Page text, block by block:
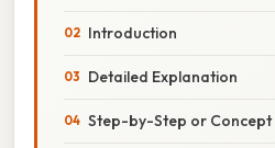
Introduction
Detailed Explanation
Step-by-Step or